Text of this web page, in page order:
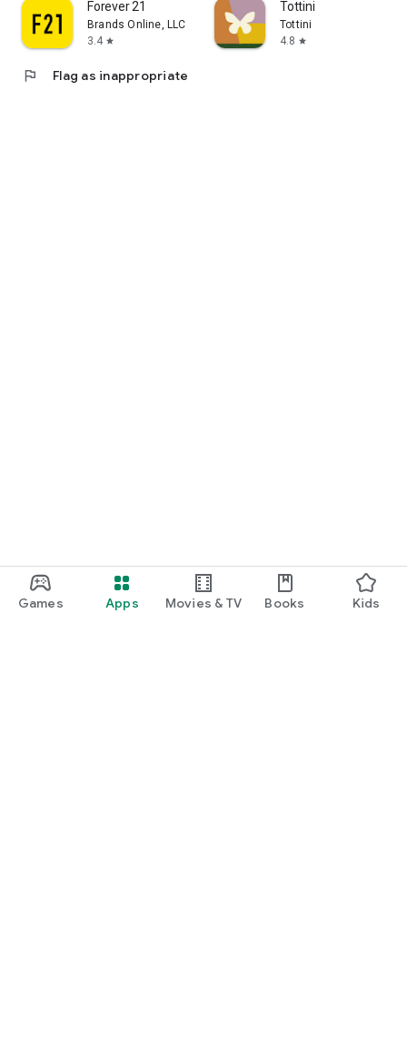
Games Apps Movies & TV Books Kids
Forever 21
Brands Online, LLC
3.4 star
Tottini
Tottini
4.8 star
flag Flag as inappropriate